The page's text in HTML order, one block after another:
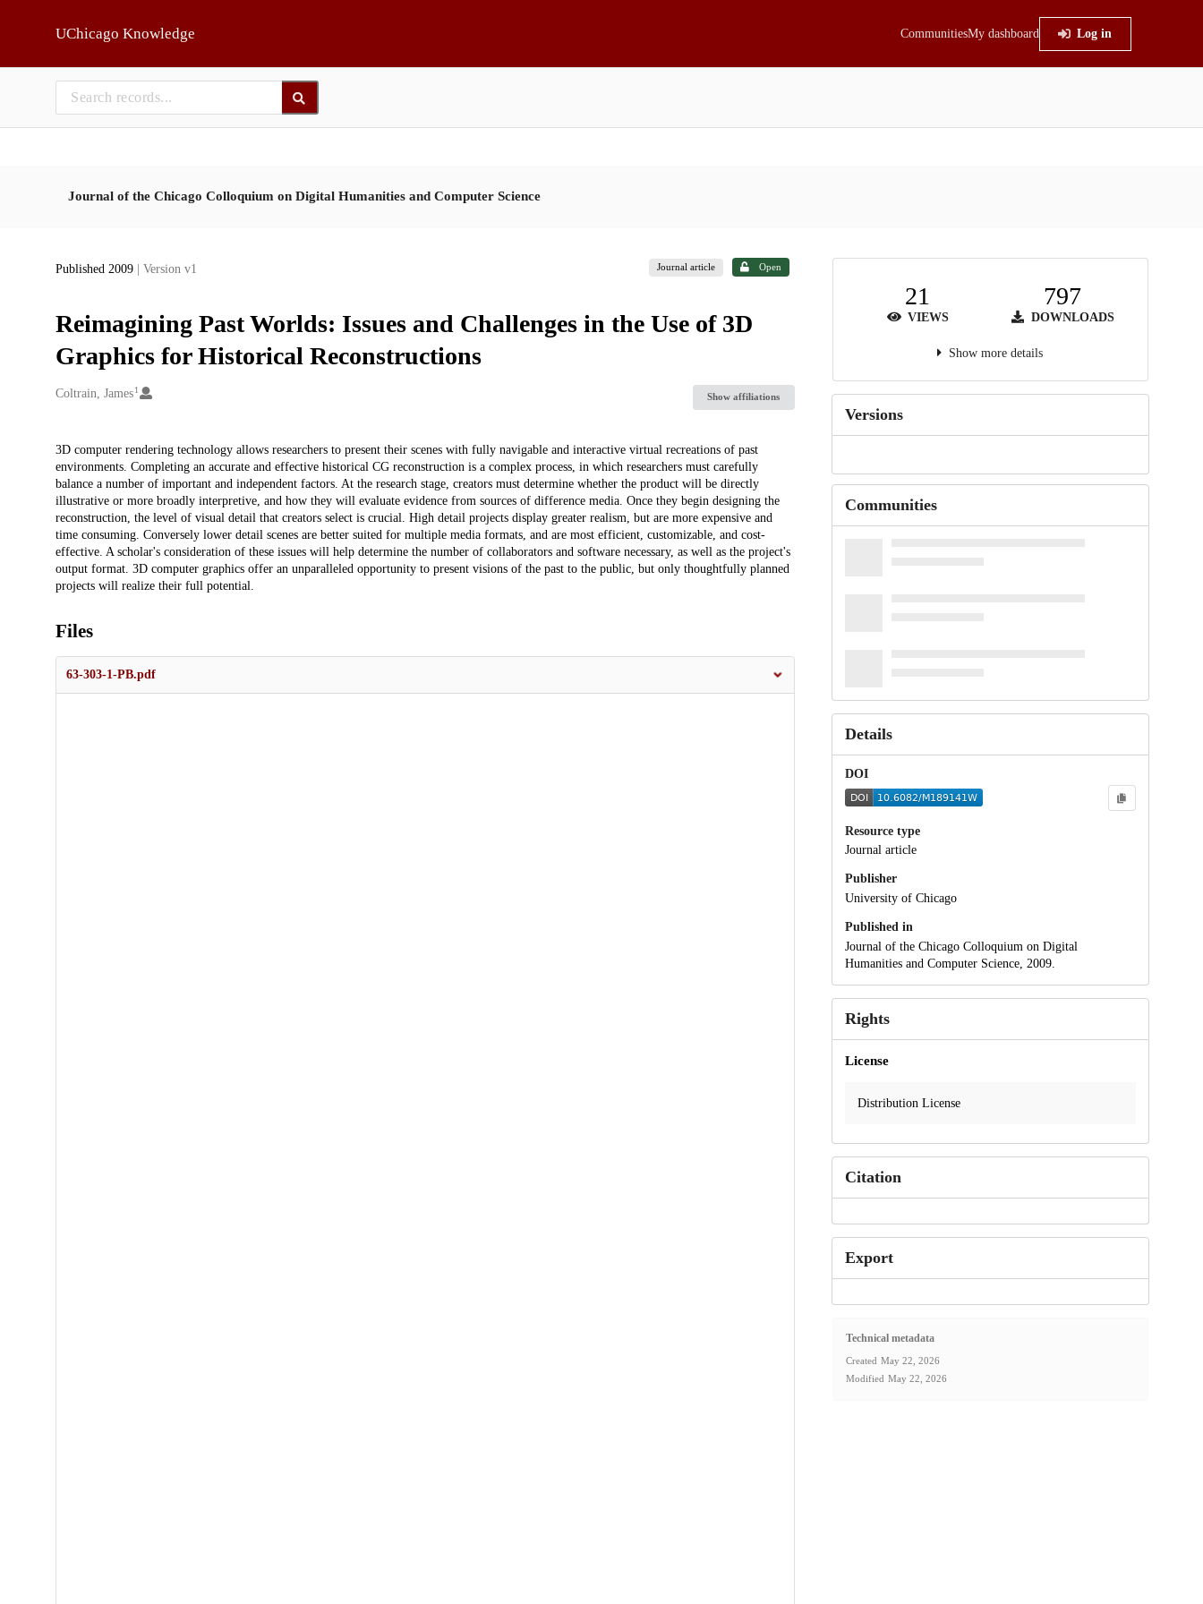
UChicago Knowledge CommunitiesMy dashboard Log in
Journal of the Chicago Colloquium on Digital Humanities and Computer Science
Published 2009 | Version v1 Journal article Open
Reimagining Past Worlds: Issues and Challenges in the Use of 3D
Graphics for Historical Reconstructions
Creators
Coltrain, James 1
Show affiliations
Description
3D computer rendering technology allows researchers to present their scenes with fully navigable and interactive virtual recreations of past
environments. Completing an accurate and effective historical CG reconstruction is a complex process, in which researchers must carefully
balance a number of important and independent factors. At the research stage, creators must determine whether the product will be directly
illustrative or more broadly interpretive, and how they will evaluate evidence from sources of difference media. Once they begin designing the
reconstruction, the level of visual detail that creators select is crucial. High detail projects display greater realism, but are more expensive and
time consuming. Conversely lower detail scenes are better suited for multiple media formats, and are most efficient, customizable, and cost-
effective. A scholar's consideration of these issues will help determine the number of collaborators and software necessary, as well as the project's
output format. 3D computer graphics offer an unparalleled opportunity to present visions of the past to the public, but only thoughtfully planned
projects will realize their full potential.
Files
63-303-1-PB.pdf
21
VIEWS
797
DOWNLOADS
Show more details
Versions
Communities
Details
DOI
Resource type
Journal article
Publisher
University of Chicago
Published in
Journal of the Chicago Colloquium on Digital
Humanities and Computer Science, 2009.
Rights
License
Distribution License
Citation
Export
Technical metadata
Created May 22, 2026
Modified May 22, 2026